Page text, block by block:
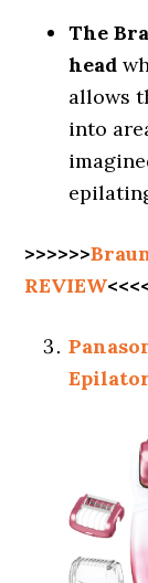
The
head
allows
into
>>>>>>
REVIEW